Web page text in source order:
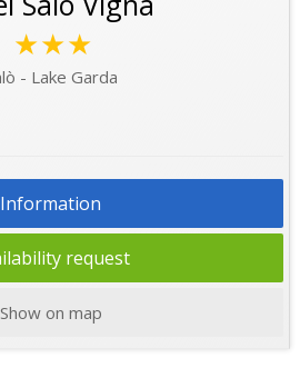
★★★
- Lake Garda
Information
request
Show on map